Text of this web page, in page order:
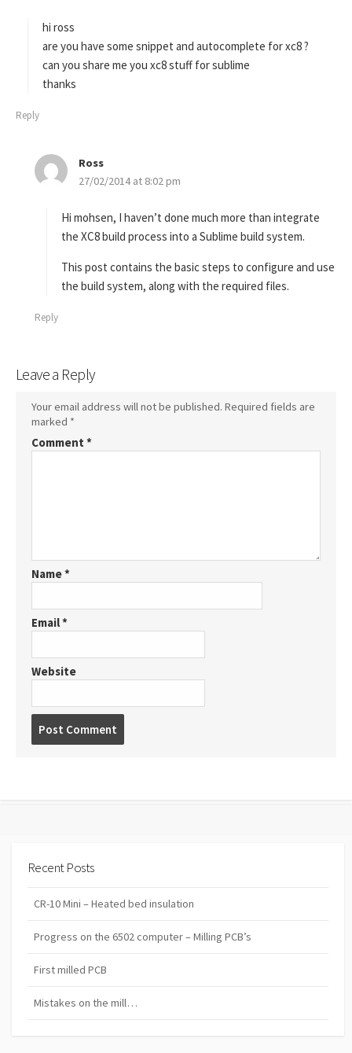
:
hi ross
are you have some snippet and autocomplete for xc8 ?
can you share me you xc8 stuff for sublime
thanks
Reply
Ross
a
s
:
27/02/2014 at 8:02 pm
Hi mohsen, I haven’t done much more than integrate
the XC8 build process into a Sublime build system.
This post contains the basic steps to configure and use
the build system, along with the required files.
Reply
Leave a Reply
Your email address will not be published. Required fields are
marked *
Comment *
Name*
Email*
Website
Recent Posts
CR-10 Mini – Heated bed insulation
Progress on the 6502 computer – Milling PCB’s
First milled PCB
Mistakes on the mill…